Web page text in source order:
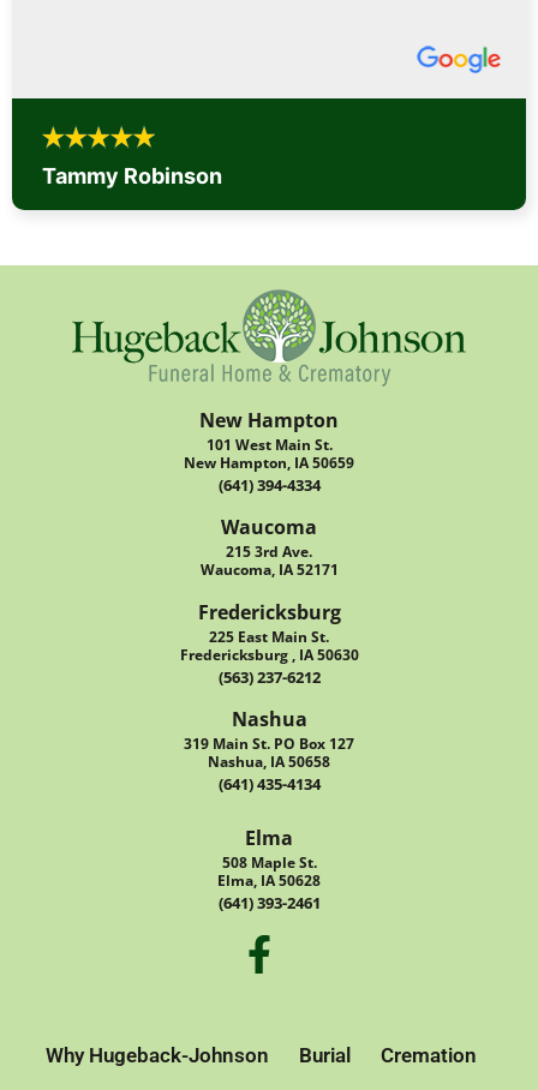
Tammy Robinson
New Hampton
101 West Main St.
New Hampton, IA 50659
(641) 394-4334
Waucoma
215 3rd Ave.
Waucoma, IA 52171
Fredericksburg
225 East Main St.
Fredericksburg , IA 50630
(563) 237-6212
Nashua
319 Main St. PO Box 127
Nashua, IA 50658
(641) 435-4134
Elma
508 Maple St.
Elma, IA 50628
(641) 393-2461
Why Hugeback-Johnson Burial Cremation